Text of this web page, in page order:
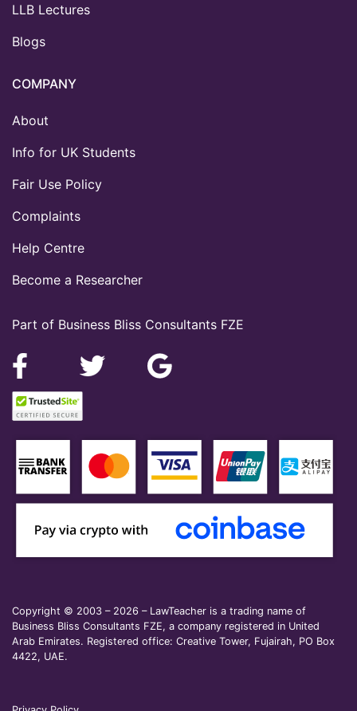
Part of Business Bliss Consultants FZE
LLB Lectures
Blogs
COMPANY
About
Info for UK Students
Fair Use Policy
Complaints
Help Centre
Become a Researcher
Copyright © 2003 – 2026 – LawTeacher is a trading name of
Business Bliss Consultants FZE, a company registered in United
Arab Emirates. Registered office: Creative Tower, Fujairah, PO Box
4422, UAE.